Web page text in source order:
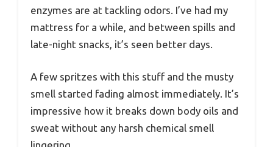
enzymes are at tackling odors. I’ve had my
mattress for a while, and between spills and
late-night snacks, it’s seen better days.
A few spritzes with this stuff and the musty
smell started fading almost immediately. It’s
impressive how it breaks down body oils and
sweat without any harsh chemical smell